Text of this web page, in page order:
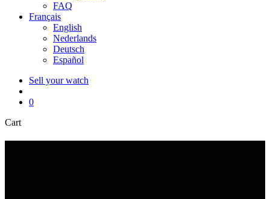
FAQ
Français
English
Nederlands
Deutsch
Español
Sell your watch
0
CartClose